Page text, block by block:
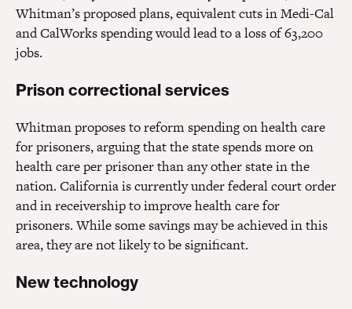
Whitman’s proposed plans, equivalent cuts in Medi-Cal
and CalWorks spending would lead to a loss of 63,200
jobs.
Prison correctional services
Whitman proposes to reform spending on health care
for prisoners, arguing that the state spends more on
health care per prisoner than any other state in the
nation. California is currently under federal court order
and in receivership to improve health care for
prisoners. While some savings may be achieved in this
area, they are not likely to be significant.
New technology